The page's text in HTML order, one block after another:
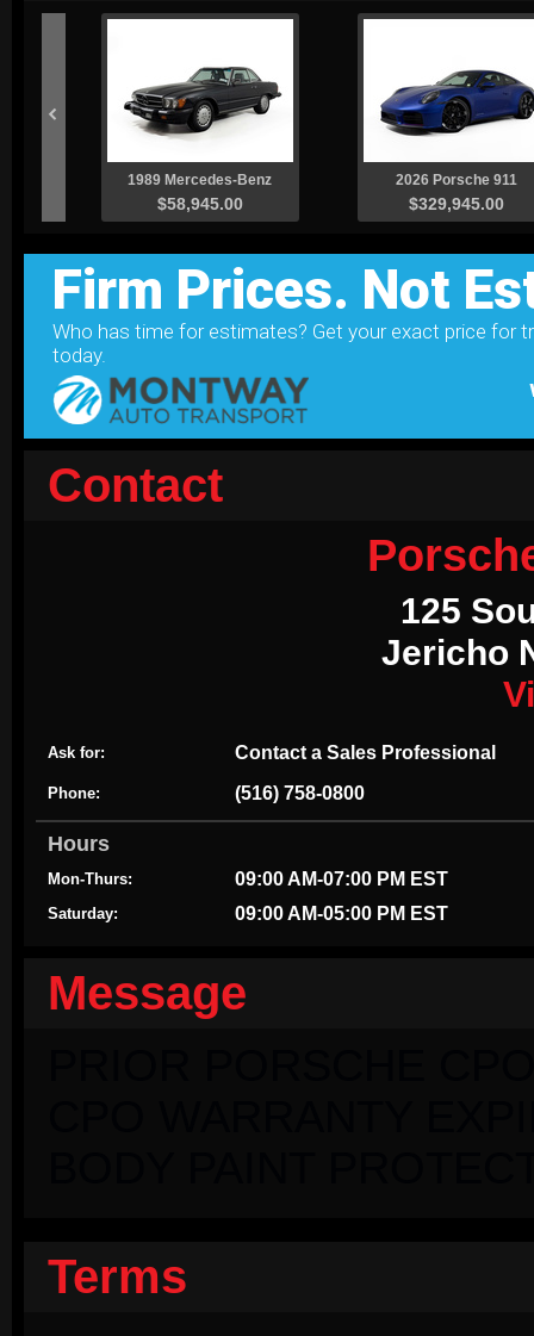
Contact
125
Jericho
Ask for: Contact a Sales Professional
Phone: (516) 758-0800
Hours
Mon-Thurs: 09:00 AM-07:00 PM EST
Saturday: 09:00 AM-05:00 PM EST
Message
Terms